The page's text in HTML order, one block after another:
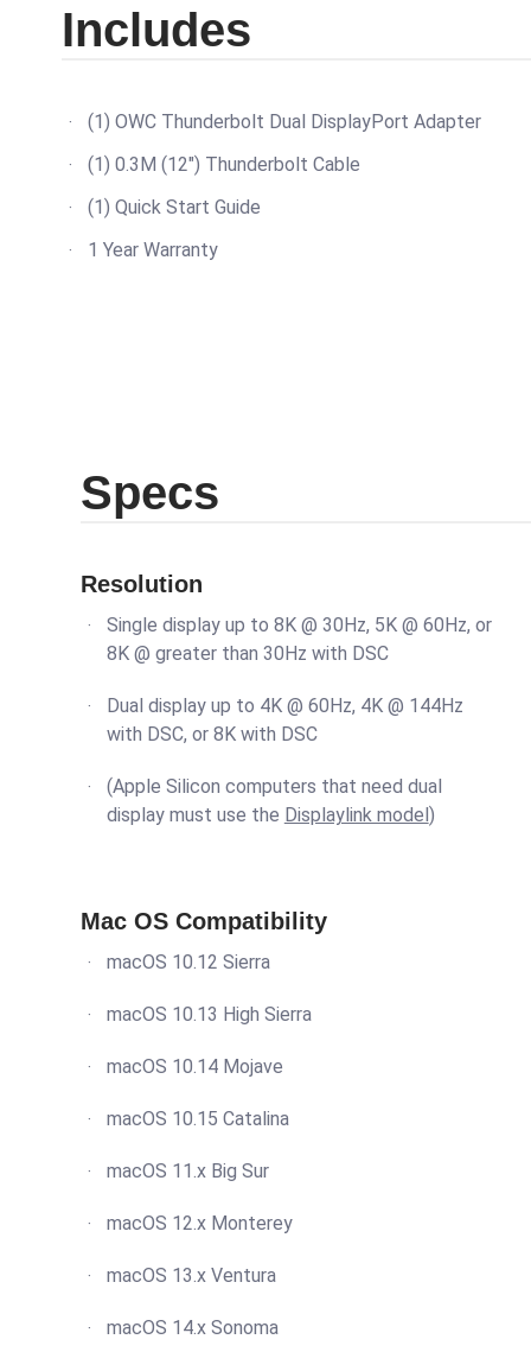
Includes
(1) OWC Thunderbolt Dual DisplayPort Adapter
(1) 0.3M (12") Thunderbolt Cable
(1) Quick Start Guide
1 Year Warranty
Specs
Resolution
Single display up to 8K @ 30Hz, 5K @ 60Hz, or
8K @ greater than 30Hz with DSC
Dual display up to 4K @ 60Hz, 4K @ 144Hz
with DSC, or 8K with DSC
(Apple Silicon computers that need dual
display must use the Displaylink model )
Mac OS Compatibility
macOS 10.12 Sierra
macOS 10.13 High Sierra
macOS 10.14 Mojave
macOS 10.15 Catalina
macOS 11.x Big Sur
macOS 12.x Monterey
macOS 13.x Ventura
macOS 14.x Sonoma